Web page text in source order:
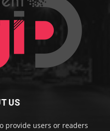
US
provide users or readers